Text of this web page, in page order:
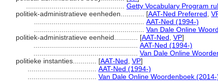
Getty Vocabulary Program
politiek-administratieve eenheden............ [AAT-Ned Preferred
AAT-Ned (1994-)
Van Dale Online
politiek-administratieve eenheid............ [AAT-Ned VP]
AAT-Ned (1994-)
Van Dale Online
politieke instanties............ [AAT-Ned VP]
AAT-Ned (1994-)
Van Dale Online Woordenboek (2014-